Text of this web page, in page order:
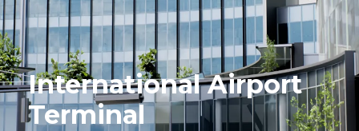
International Airport
Terminal